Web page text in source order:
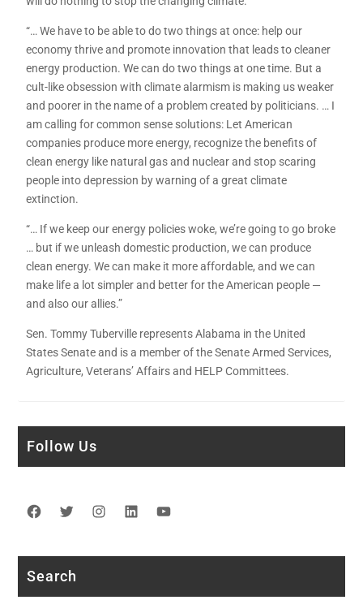
“… We have to be able to do two things at once: help our
economy thrive and promote innovation that leads to cleaner
energy production. We can do two things at one time. But a
cult-like obsession with climate alarmism is making us weaker
and poorer in the name of a problem created by politicians. … I
am calling for common sense solutions: Let American
companies produce more energy, recognize the benefits of
clean energy like natural gas and nuclear and stop scaring
people into depression by warning of a great climate
extinction.
“… If we keep our energy policies woke, we’re going to go broke
… but if we unleash domestic production, we can produce
clean energy. We can make it more affordable, and we can
make life a lot simpler and better for the American people —
and also our allies.”
Sen. Tommy Tuberville represents Alabama in the United
States Senate and is a member of the Senate Armed Services,
Agriculture, Veterans’ Affairs and HELP Committees.
Follow Us
Facebook
TwitterInstagram
LinkedIn
Search